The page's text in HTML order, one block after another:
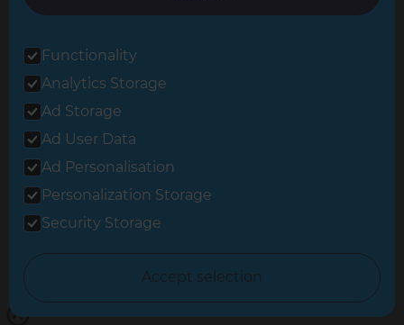
© 2026 Refresh Renovations
Privacy Statement
All Refresh Renovations franchises are independently owned and
Functionality
Analytics Storage
Ad Storage
Ad User Data
Ad Personalisation
Personalization Storage
Security Storage
Accept selection